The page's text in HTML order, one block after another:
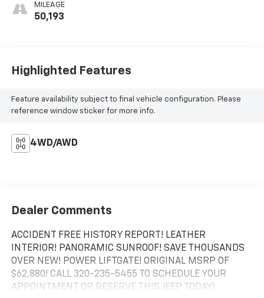
MILEAGE
50,193
Highlighted Features
Feature availability subject to final vehicle configuration. Please
reference window sticker for more info.
4WD/AWD
Dealer Comments
ACCIDENT FREE HISTORY REPORT! LEATHER
INTERIOR! PANORAMIC SUNROOF! SAVE THOUSANDS
OVER NEW! POWER LIFTGATE! ORIGINAL MSRP OF
$62,880! CALL 320-235-5455 TO SCHEDULE YOUR
APPOINTMENT OR RESERVE THIS JEEP TODAY!